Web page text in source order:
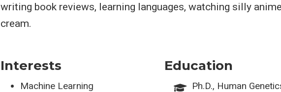
writing book reviews, learning languages, watching silly
cream.
Interests
Machine Learning
Education
Ph.D., Human